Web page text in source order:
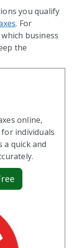
you qualify
. For
business
the
online,
individuals
a quick and